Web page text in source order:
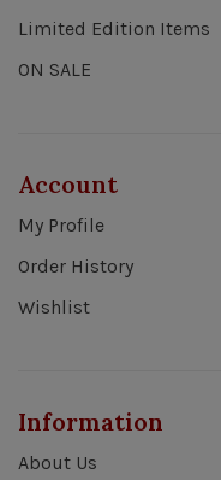
Limited Edition Items
ON SALE
Account
My Profile
Order History
Wishlist
Information
About Us